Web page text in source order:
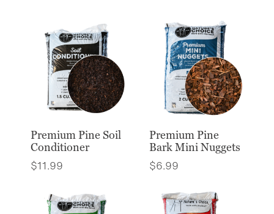
Premium Pine Soil
Conditioner
$11.99
Premium Pine
Bark Mini Nuggets
$6.99